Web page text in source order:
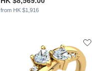
from HK $1,916